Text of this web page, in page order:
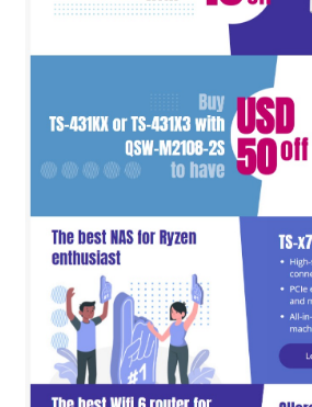
QNAP Visio Stencils
Enterprise NAS
TVS-hx77AX Series
TVS-AIh1688ATX
TDS-h2489FU R2